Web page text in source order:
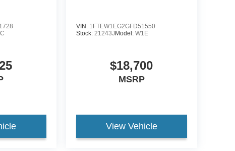
VIN: 1FTEW1EG2GFD51550
Stock: 21243J Model: W1E
$18,700
MSRP
View Vehicle